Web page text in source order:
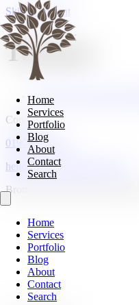
Skip to content
Home
Services
Portfolio
Blog
About
Contact
Search
Home
Services
Portfolio
Blog
About
Contact
Search
Texture
Top Tip: Layering
Contact
01908 107185
hello@cranberryhome.co.uk
Bromham, Bedford,